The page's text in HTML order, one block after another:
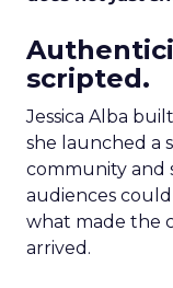
scripted.
Jessica Alba
she launched a
community and
audiences
what made the
arrived.